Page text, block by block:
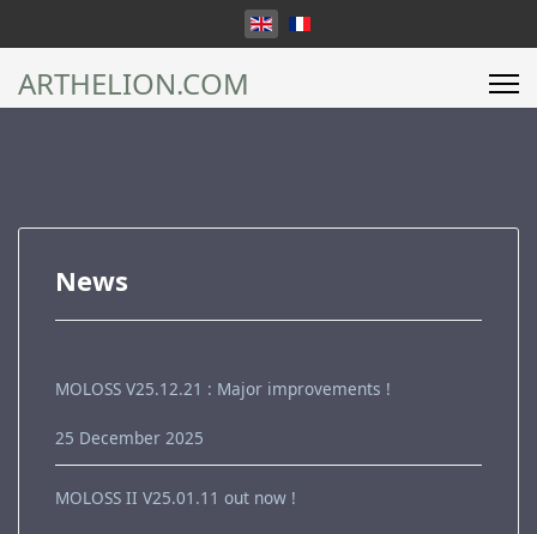
Select your language
ARTHELION.COM
News
MOLOSS V25.12.21 : Major improvements !
25 December 2025
MOLOSS II V25.01.11 out now !